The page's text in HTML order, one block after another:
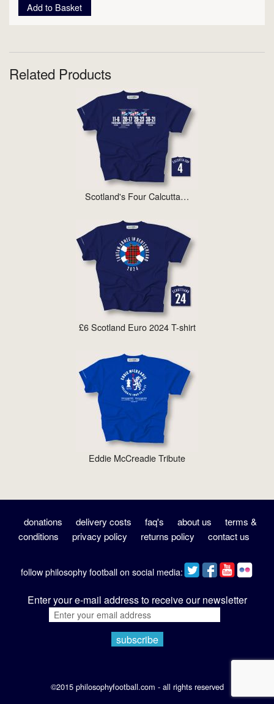
Add to Basket
Related Products
Scotland's Four Calcutta…
£6 Scotland Euro 2024 T-shirt
Eddie McCreadie Tribute
donations delivery costs faq's about us
terms &
conditions
privacy policy returns policy contact us
follow philosophy football on social media:
Enter your e-mail address to receive our newsletter
©2015 philosophyfootball.com - all rights reserved